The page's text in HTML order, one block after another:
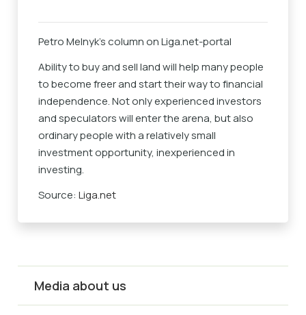
Petro Melnyk’s column on Liga.net-portal
Ability to buy and sell land will help many people
to become freer and start their way to financial
independence. Not only experienced investors
and speculators will enter the arena, but also
ordinary people with a relatively small
investment opportunity, inexperienced in
investing.
Source:Liga.net
Media about us